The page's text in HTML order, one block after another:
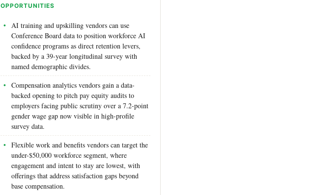
OPPORTUNITIES
AI training and upskilling vendors can use
Conference Board data to position workforce AI
confidence programs as direct retention levers,
backed by a 39-year longitudinal survey with
named demographic divides.
Compensation analytics vendors gain a data-
backed opening to pitch pay equity audits to
employers facing public scrutiny over a 7.2-point
gender wage gap now visible in high-profile
survey data.
Flexible work and benefits vendors can target the
under-$50,000 workforce segment, where
engagement and intent to stay are lowest, with
offerings that address satisfaction gaps beyond
base compensation.